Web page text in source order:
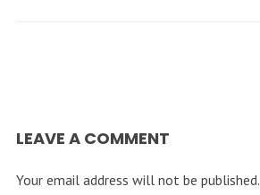
LEAVE A COMMENT
Your email address will not be published.